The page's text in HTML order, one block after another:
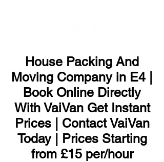
House Packing And
Moving Company in E4 |
Book Online Directly
With VaiVan Get Instant
Prices | Contact VaiVan
Today | Prices Starting
from £15 per/hour